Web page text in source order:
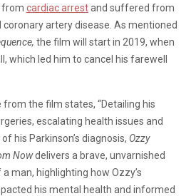
from cardiac arrestand suffered from
coronary artery disease. As mentioned
the film will start in 2019, when
which led him to cancel his farewell
the film states, “Detailing his
escalating health issues and
his Parkinson’s diagnosis, Ozzy
Nowdelivers a brave, unvarnished
man, highlighting how Ozzy’s
his mental health and informed